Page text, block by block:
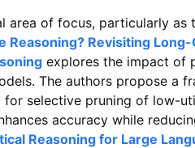
area of focus, particularly as
Reasoning? Revisiting Long-
explores the impact of
The authors propose a
for selective pruning of low-
accuracy while
Reasoning for Large